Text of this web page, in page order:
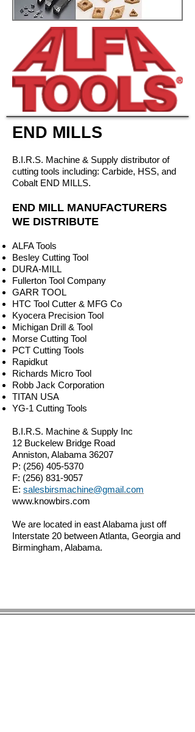
END MILLS
B.I.R.S. Machine & Supply distributor of
cutting tools including: Carbide, HSS, and
Cobalt END MILLS.
END MILL MANUFACTURERS
WE DISTRIBUTE
ALFA Tools
Besley Cutting Tool
DURA-MILL
Fullerton Tool Company
GARR TOOL
HTC Tool Cutter & MFG Co
Kyocera Precision Tool
Michigan Drill & Tool
Morse Cutting Tool
PCT Cutting Tools
Rapidkut
Richards Micro Tool
Robb Jack Corporation
TITAN USA
YG-1 Cutting Tools
B.I.R.S. Machine & Supply Inc
12 Buckelew Bridge Road
Anniston, Alabama 36207
P: (256) 405-5370
F: (256) 831-9057
E: salesbirsmachine@gmail.com
www.knowbirs.com
We are located in east Alabama just off
Interstate 20 between Atlanta, Georgia and
Birmingham, Alabama.